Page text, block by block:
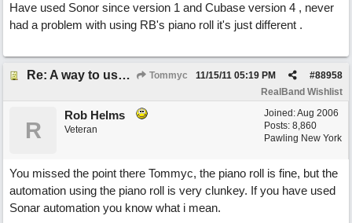
Have used Sonor since version 1 and Cubase version 4 , never
had a problem with using RB's piano roll it's just different .
Re: A way to use loops as real tracks Tommyc #88958
11/15/11 05:19 PM
RealBand Wishlist
Joined:Aug 2006
Posts: 8,860
Pawling New York
R
Rob Helms
Veteran
You missed the point there Tommyc, the piano roll is fine, but the
automation using the piano roll is very clunkey. If you have used
Sonar automation you know what i mean.